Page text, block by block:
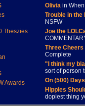
Theszies
Awards
Oliviain When
Trouble in
NSFW
Joe the
Three
Complete
"I think my
sort of person
On (500)
Hippies
dopiest thing